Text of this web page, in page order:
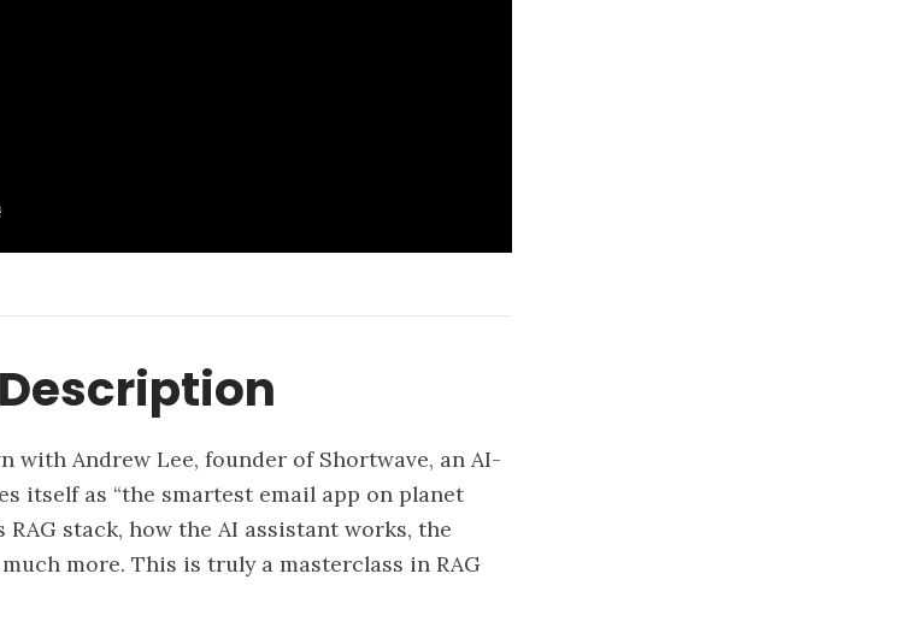
with Andrew Lee, founder of Shortwave, an AI-
itself as “the smartest email app on planet
RAG stack, how the AI assistant works, the
more. This is truly a masterclass in RAG